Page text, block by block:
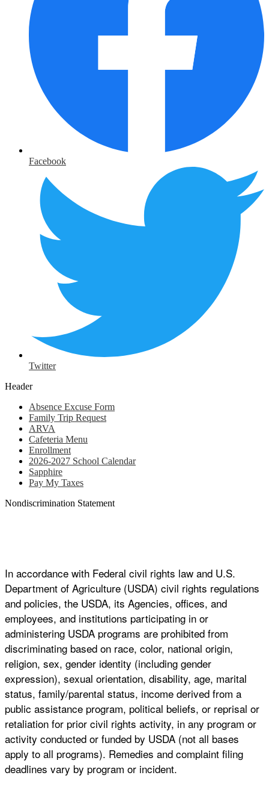
Facebook
Twitter
Header
Absence Excuse Form
Family Trip Request
ARVA
Cafeteria Menu
Enrollment
2026-2027 School Calendar
Sapphire
Pay My Taxes
Nondiscrimination Statement
In accordance with Federal civil rights law and U.S.
Department of Agriculture (USDA) civil rights regulations
and policies, the USDA, its Agencies, offices, and
employees, and institutions participating in or
administering USDA programs are prohibited from
discriminating based on race, color, national origin,
religion, sex, gender identity (including gender
expression), sexual orientation, disability, age, marital
status, family/parental status, income derived from a
public assistance program, political beliefs, or reprisal or
retaliation for prior civil rights activity, in any program or
activity conducted or funded by USDA (not all bases
apply to all programs). Remedies and complaint filing
deadlines vary by program or incident.